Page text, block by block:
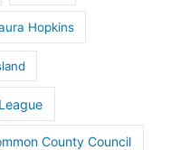
Hopkins
County Council